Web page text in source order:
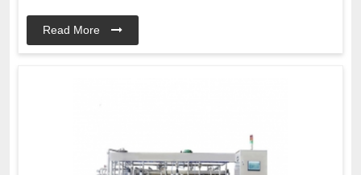
Read More